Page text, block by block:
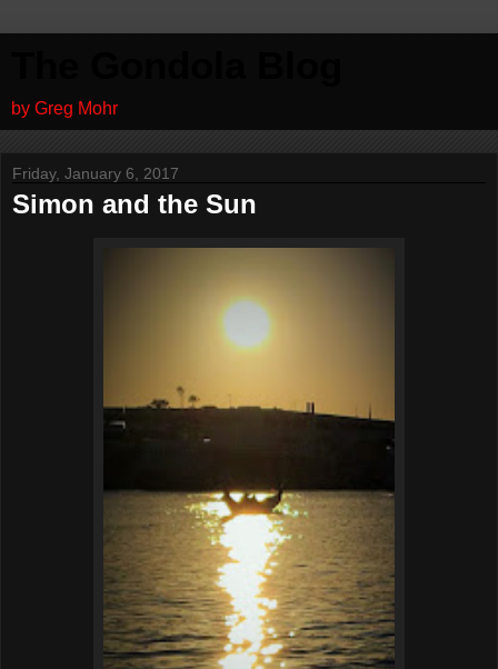
by Greg Mohr
Friday, January 6, 2017
Simon and the Sun